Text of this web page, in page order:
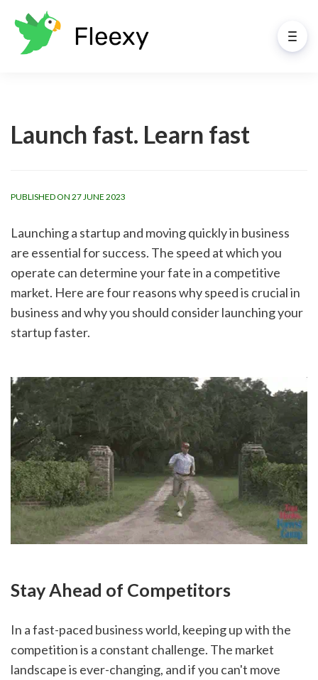
Launch fast. Learn fast
PUBLISHED ON 27 JUNE 2023
Launching a startup and moving quickly in business
are essential for success. The speed at which you
operate can determine your fate in a competitive
market. Here are four reasons why speed is crucial in
business and why you should consider launching your
startup faster.
Stay Ahead of Competitors
In a fast-paced business world, keeping up with the
competition is a constant challenge. The market
landscape is ever-changing, and if you can't move